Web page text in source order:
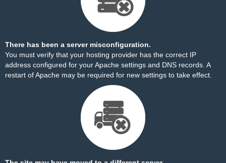
There has been a server misconfiguration.
You must verify that your hosting provider has the correct IP
address configured for your Apache settings and DNS records. A
restart of Apache may be required for new settings to take effect.